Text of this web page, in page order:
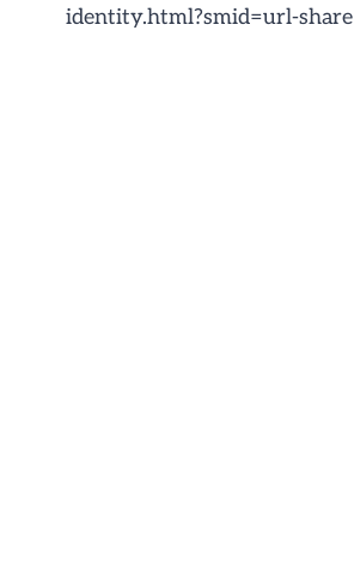
identity.html?smid=url-share